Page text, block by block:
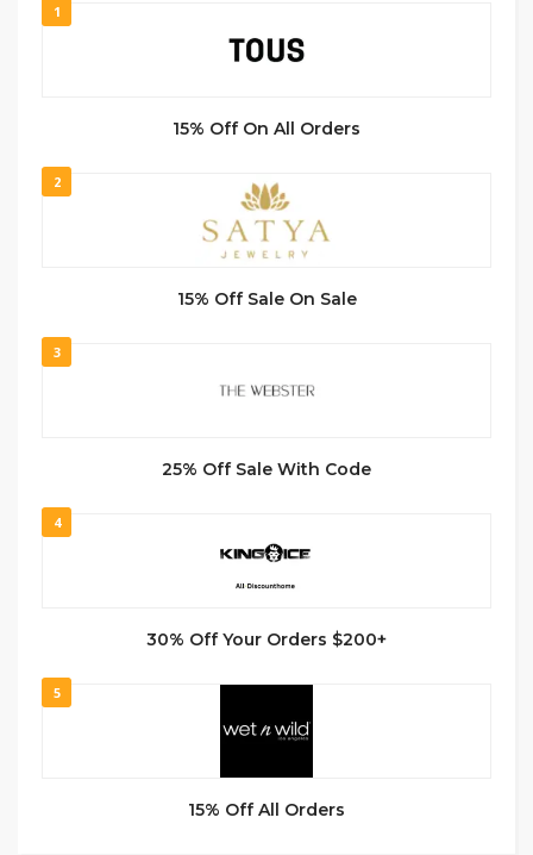
1
15% Off On All Orders
2
15% Off Sale On Sale
3
25% Off Sale With Code
4
30% Off Your Orders $200+
5
15% Off All Orders